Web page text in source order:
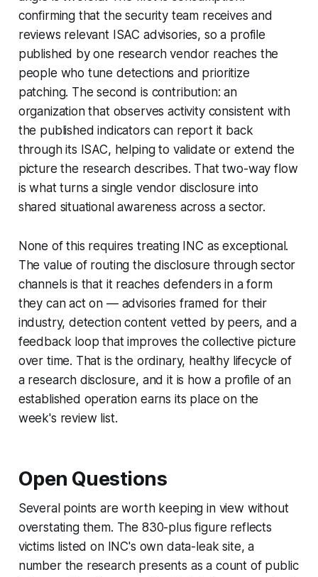
confirming that the security team receives and
reviews relevant ISAC advisories, so a profile
published by one research vendor reaches the
people who tune detections and prioritize
patching. The second is contribution: an
organization that observes activity consistent with
the published indicators can report it back
through its ISAC, helping to validate or extend the
picture the research describes. That two-way flow
is what turns a single vendor disclosure into
shared situational awareness across a sector.
None of this requires treating INC as exceptional.
The value of routing the disclosure through sector
channels is that it reaches defenders in a form
they can act on — advisories framed for their
industry, detection content vetted by peers, and a
feedback loop that improves the collective picture
over time. That is the ordinary, healthy lifecycle of
a research disclosure, and it is how a profile of an
established operation earns its place on the
week's review list.
Open Questions
Several points are worth keeping in view without
overstating them. The 830-plus figure reflects
victims listed on INC's own data-leak site, a
number the research presents as a count of public